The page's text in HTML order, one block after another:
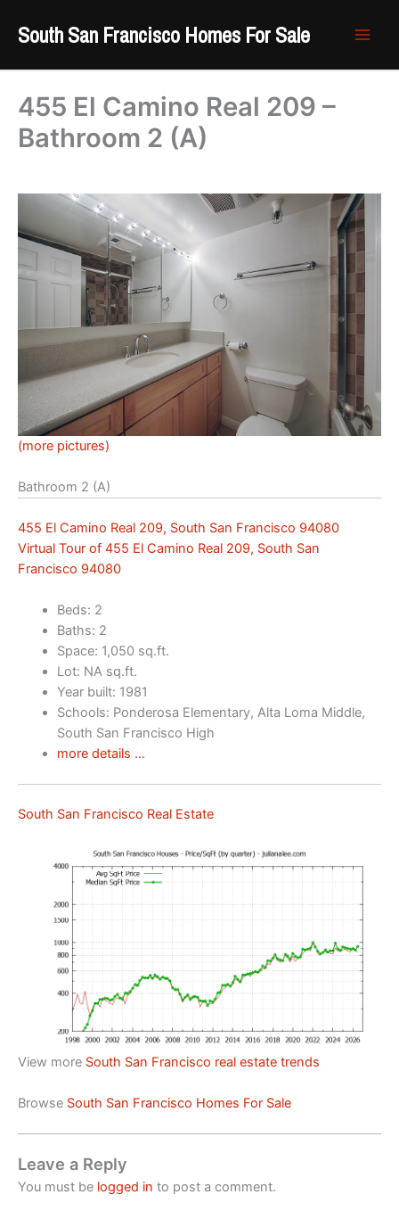
South San Francisco Homes For Sale
455 El Camino Real 209 –
Bathroom 2 (A)
(more pictures)
Bathroom 2 (A)
455 El Camino Real 209, South San Francisco 94080
Virtual Tour of 455 El Camino Real 209, South San
Francisco 94080
Beds: 2
Baths: 2
Space: 1,050 sq.ft.
Lot: NA sq.ft.
Year built: 1981
Schools: Ponderosa Elementary, Alta Loma Middle,
South San Francisco High
more details …
South San Francisco Real Estate
View more South San Francisco real estate trends
Browse South San Francisco Homes For Sale
Leave a Reply
You must be logged in to post a comment.